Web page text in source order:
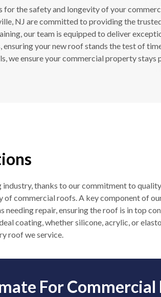
for the safety and longevity of your
NJ are committed to providing the
our team is equipped to deliver
your new roof stands the test of
we ensure your commercial property stays
industry, thanks to our commitment to
commercial roofs. A key component of
needing repair, ensuring the roof is in top
coating, whether silicone, acrylic, or
roof we service.
For